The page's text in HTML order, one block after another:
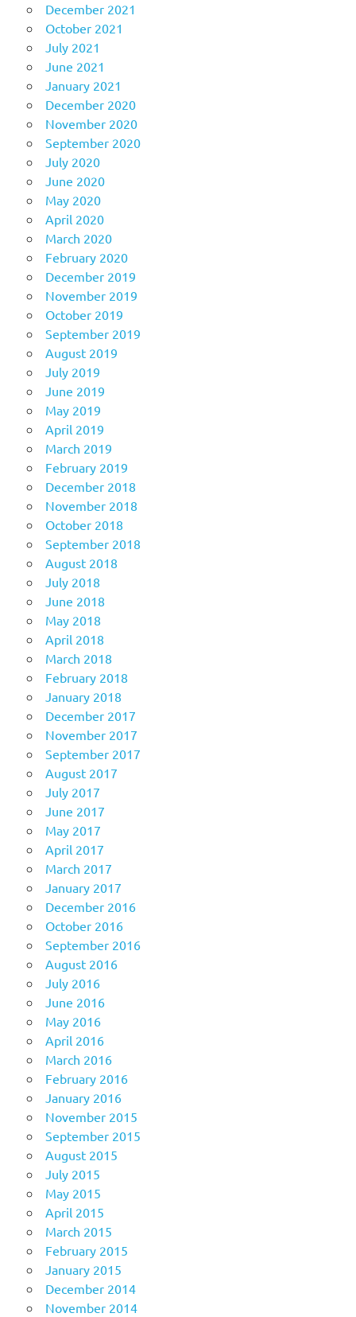
December 2021
October 2021
July 2021
June 2021
January 2021
December 2020
November 2020
September 2020
July 2020
June 2020
May 2020
April 2020
March 2020
February 2020
December 2019
November 2019
October 2019
September 2019
August 2019
July 2019
June 2019
May 2019
April 2019
March 2019
February 2019
December 2018
November 2018
October 2018
September 2018
August 2018
July 2018
June 2018
May 2018
April 2018
March 2018
February 2018
January 2018
December 2017
November 2017
September 2017
August 2017
July 2017
June 2017
May 2017
April 2017
March 2017
January 2017
December 2016
October 2016
September 2016
August 2016
July 2016
June 2016
May 2016
April 2016
March 2016
February 2016
January 2016
November 2015
September 2015
August 2015
July 2015
May 2015
April 2015
March 2015
February 2015
January 2015
December 2014
November 2014